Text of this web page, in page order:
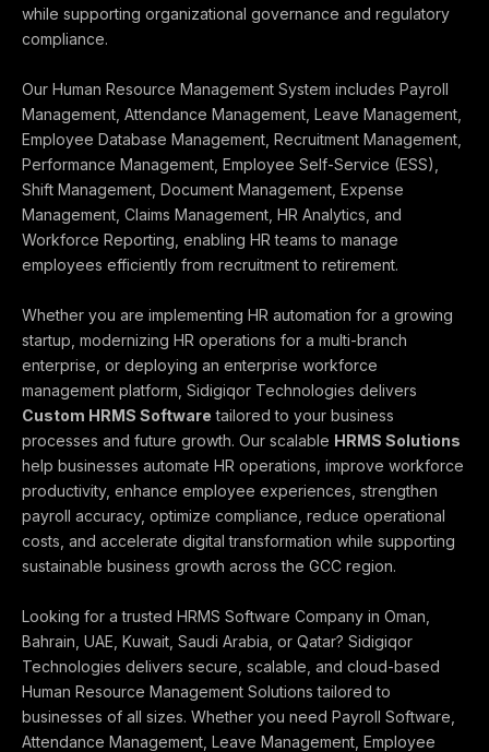
while supporting organizational governance and regulatory
compliance.
Our Human Resource Management System includes Payroll
Management, Attendance Management, Leave Management,
Employee Database Management, Recruitment Management,
Performance Management, Employee Self-Service (ESS),
Shift Management, Document Management, Expense
Management, Claims Management, HR Analytics, and
Workforce Reporting, enabling HR teams to manage
employees efficiently from recruitment to retirement.
Whether you are implementing HR automation for a growing
startup, modernizing HR operations for a multi-branch
enterprise, or deploying an enterprise workforce
management platform, Sidigiqor Technologies delivers
Custom HRMS Software tailored to your business
processes and future growth. Our scalable HRMS Solutions
help businesses automate HR operations, improve workforce
productivity, enhance employee experiences, strengthen
payroll accuracy, optimize compliance, reduce operational
costs, and accelerate digital transformation while supporting
sustainable business growth across the GCC region.
Looking for a trusted HRMS Software Company in Oman,
Bahrain, UAE, Kuwait, Saudi Arabia, or Qatar? Sidigiqor
Technologies delivers secure, scalable, and cloud-based
Human Resource Management Solutions tailored to
businesses of all sizes. Whether you need Payroll Software,
Attendance Management, Leave Management, Employee